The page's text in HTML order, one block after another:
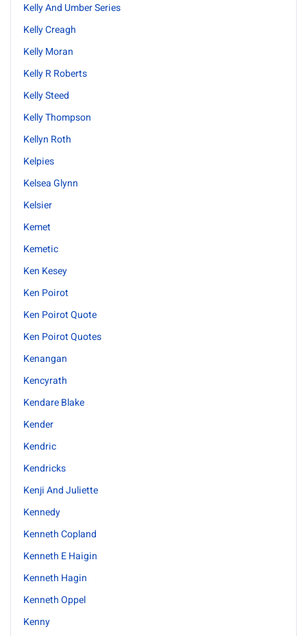
Kelly And Umber Series
Kelly Creagh
Kelly Moran
Kelly R Roberts
Kelly Steed
Kelly Thompson
Kellyn Roth
Kelpies
Kelsea Glynn
Kelsier
Kemet
Kemetic
Ken Kesey
Ken Poirot
Ken Poirot Quote
Ken Poirot Quotes
Kenangan
Kencyrath
Kendare Blake
Kender
Kendric
Kendricks
Kenji And Juliette
Kennedy
Kenneth Copland
Kenneth E Haigin
Kenneth Hagin
Kenneth Oppel
Kenny